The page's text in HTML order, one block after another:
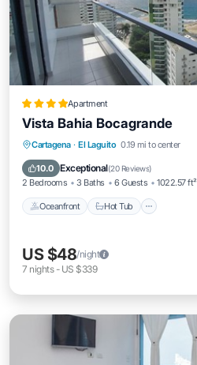
Apartment
Vista Bahia Bocagrande
Cartagena · El Laguito 0.19 mi to center
10.0 Exceptional(20 Reviews)
2 Bedrooms 3 Baths 6 Guests 1022.57 ft²
Oceanfront Hot Tub
Oceanfront Hot Tub
Parking
US $48/night
7 nights- US $339